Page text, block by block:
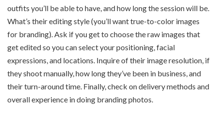
outfits you’ll be able to have, and how long the session will be.
What’s their editing style (you’ll want true-to-color images
for branding). Ask if you get to choose the raw images that
get edited so you can select your positioning, facial
expressions, and locations. Inquire of their image resolution, if
they shoot manually, how long they’ve been in business, and
their turn-around time. Finally, check on delivery methods and
overall experience in doing branding photos.